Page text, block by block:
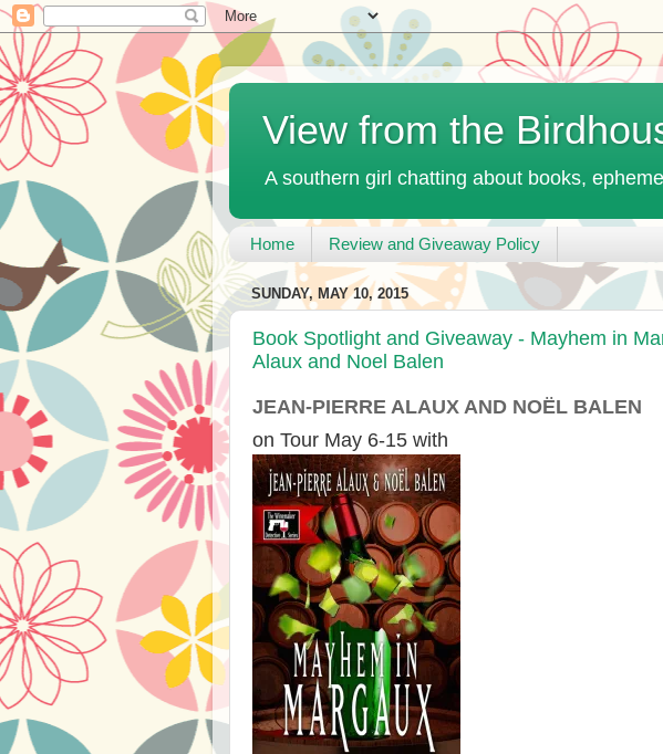
View from the
A southern girl chatting about books,
Home Review and Giveaway Policy
SUNDAY, MAY 10, 2015
Book Spotlight and Giveaway - Mayhem in
Alaux and Noel Balen
JEAN-PIERRE ALAUX AND NOËL BALEN
on Tour May 6-15 with